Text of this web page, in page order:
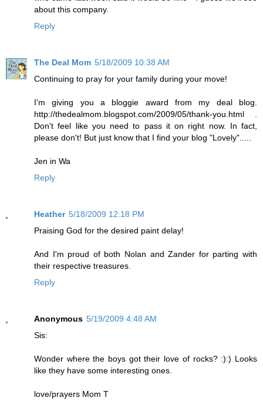
about this company.
Reply
The Deal Mom 5/18/2009 10:38 AM
Continuing to pray for your family during your move!
I'm giving you a bloggie award from my deal blog.
http://thedealmom.blogspot.com/2009/05/thank-you.html .
Don't feel like you need to pass it on right now. In fact,
please don't! But just know that I find your blog "Lovely".....
Jen in Wa
Reply
Heather 5/18/2009 12:18 PM
Praising God for the desired paint delay!
And I'm proud of both Nolan and Zander for parting with
their respective treasures.
Reply
Anonymous 5/19/2009 4:48 AM
Sis:
Wonder where the boys got their love of rocks? :):) Looks
like they have some interesting ones.
love/prayers Mom T